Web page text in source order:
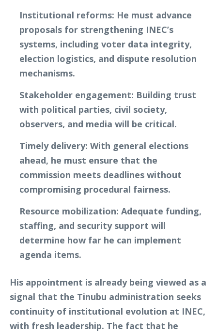
Institutional reforms: He must advance
proposals for strengthening INEC’s
systems, including voter data integrity,
election logistics, and dispute resolution
mechanisms.
Stakeholder engagement: Building trust
with political parties, civil society,
observers, and media will be critical.
Timely delivery: With general elections
ahead, he must ensure that the
commission meets deadlines without
compromising procedural fairness.
Resource mobilization: Adequate funding,
staffing, and security support will
determine how far he can implement
agenda items.
His appointment is already being viewed as a
signal that the Tinubu administration seeks
continuity of institutional evolution at INEC,
with fresh leadership. The fact that he